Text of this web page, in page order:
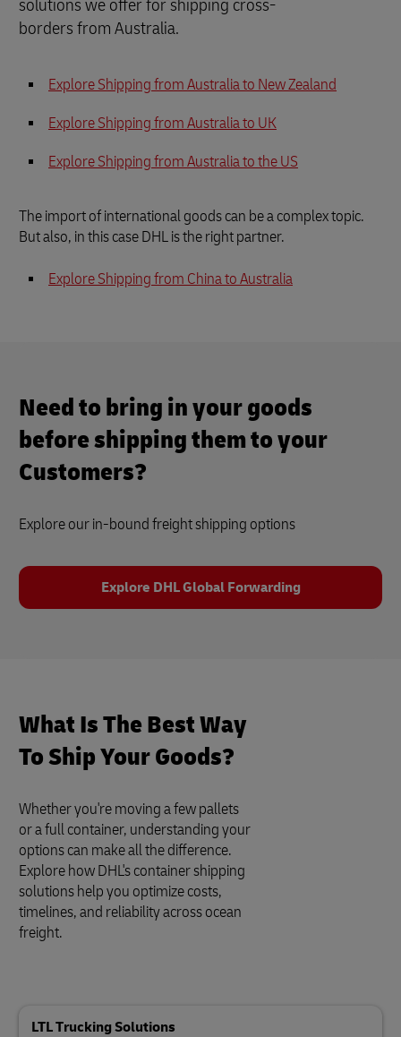
solutions we offer for shipping cross-
borders from Australia.
Explore Shipping from Australia to New Zealand
Explore Shipping from Australia to UK
Explore Shipping from Australia to the US
The import of international goods can be a complex topic.
But also, in this case DHL is the right partner.
Explore Shipping from China toAustralia
Need to bring in your goods
before shipping them to your
Customers?
Explore our in-bound freight shipping options
Explore DHL Global Forwarding
What Is The Best Way
To Ship Your Goods?
Whether you're moving a few pallets
or a full container, understanding your
options can make all the difference.
Explore how DHL's container shipping
solutions help you optimize costs,
timelines, and reliability across ocean
freight.
LTL Trucking Solutions